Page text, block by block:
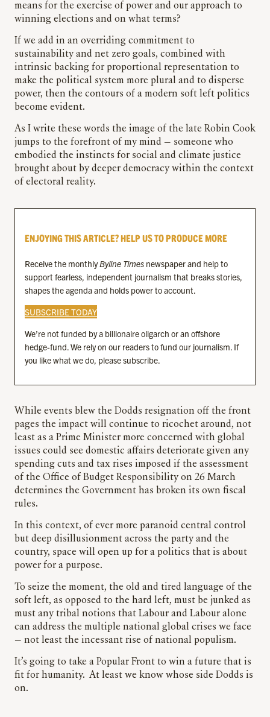
means for the exercise of power and our approach to
winning elections and on what terms?
If we add in an overriding commitment to
sustainability and net zero goals, combined with
intrinsic backing for proportional representation to
make the political system more plural and to disperse
power, then the contours of a modern soft left politics
become evident.
As I write these words the image of the late Robin Cook
jumps to the forefront of my mind — someone who
embodied the instincts for social and climate justice
brought about by deeper democracy within the context
of electoral reality.
ENJOYING THIS ARTICLE? HELP US TO PRODUCE MORE
Receive the monthlyByline Times newspaper and help to
support fearless, independent journalism that breaks stories,
shapes the agenda and holds power to account.
SUBSCRIBE TODAY
We’re not funded by a billionaire oligarch or an offshore
hedge-fund. We rely on our readers to fund our journalism. If
you like what we do, please subscribe.
While events blew the Dodds resignation off the front
pages the impact will continue to ricochet around, not
least as a Prime Minister more concerned with global
issues could see domestic affairs deteriorate given any
spending cuts and tax rises imposed if the assessment
of the Office of Budget Responsibility on 26 March
determines the Government has broken its own fiscal
rules.
In this context, of ever more paranoid central control
but deep disillusionment across the party and the
country, space will open up for a politics that is about
power for a purpose.
To seize the moment, the old and tired language of the
soft left, as opposed to the hard left, must be junked as
must any tribal notions that Labour and Labour alone
can address the multiple national global crises we face
— not least the incessant rise of national populism.
It’s going to take a Popular Front to win a future that is
fit for humanity. At least we know whose side Dodds is
on.